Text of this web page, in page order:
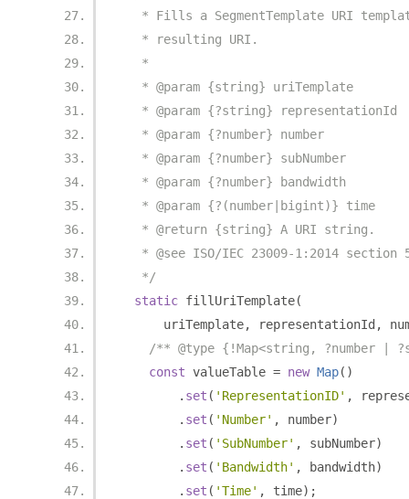
* Fills a SegmentTemplate URI
   * resulting URI.
   *
   * @param {string} uriTemplate
   * @param {?string} representationId
   * @param {?number} number
   * @param {?number} subNumber
   * @param {?number} bandwidth
   * @param {?(number|bigint)} time
   * @return {string} A URI string.
* @see ISO/IEC 23009-1:2014 section
   */
static fillUriTemplate(
      uriTemplate
, representationId ,
/** @type {!Map<string, ?number |
const valueTable = new Map()
. set ( 'RepresentationID' ,
. set ( 'Number' , number)
. set ( 'SubNumber' , subNumber)
. set ( 'Bandwidth' , bandwidth)
. set ( 'Time' , time);